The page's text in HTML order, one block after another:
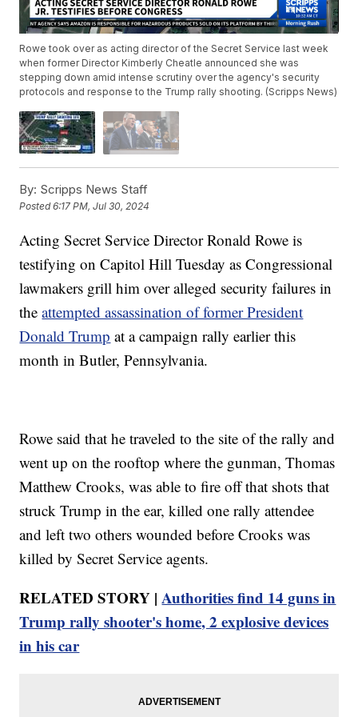
Rowe took over as acting director of the Secret Service last week
when former Director Kimberly Cheatle announced she was
stepping down amid intense scrutiny over the agency's security
protocols and response to the Trump rally shooting. (Scripps News)
By: Scripps News Staff
Posted6:17 PM, Jul 30, 2024
Acting Secret Service Director Ronald Rowe is
testifying on Capitol Hill Tuesday as Congressional
lawmakers grill him over alleged security failures in
theattempted assassination of former President
Donald Trump at a campaign rally earlier this
month in Butler, Pennsylvania.
Rowe said that he traveled to the site of the rally and
went up on the rooftop where the gunman, Thomas
Matthew Crooks, was able to fire off that shots that
struck Trump in the ear, killed one rally attendee
and left two others wounded before Crooks was
killed by Secret Service agents.
RELATED STORY |Authorities find 14 guns in
Trump rally shooter's home, 2 explosive devices
in his car